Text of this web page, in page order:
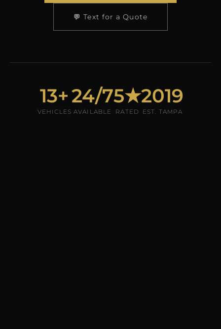
💬 Text for a Quote
13+
VEHICLES
24/7
AVAILABLE
5★
RATED
2019
EST. TAMPA